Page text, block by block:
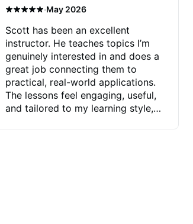
·May 2026
Scott has been an excellent
instructor. He teaches topics I’m
genuinely interested in and does a
great job connecting them to
practical, real-world applications.
The lessons feel engaging, useful,
and tailored to my learning style,